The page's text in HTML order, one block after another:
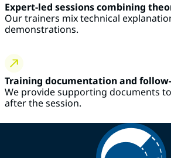
Expert-led sessions combining
Our trainers mix technical
demonstrations.
Training documentation and
We provide supporting documents
after the session.